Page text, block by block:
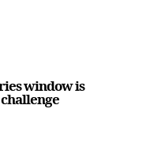
window is